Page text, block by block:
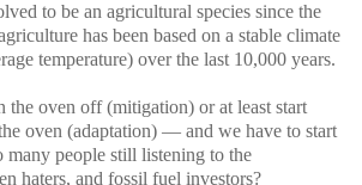
to be an agricultural species since the
has been based on a stable climate
temperature) over the last 10,000 years.
the oven off (mitigation) or at least start
oven (adaptation) — and we have to start
many people still listening to the
haters, and fossil fuel investors?